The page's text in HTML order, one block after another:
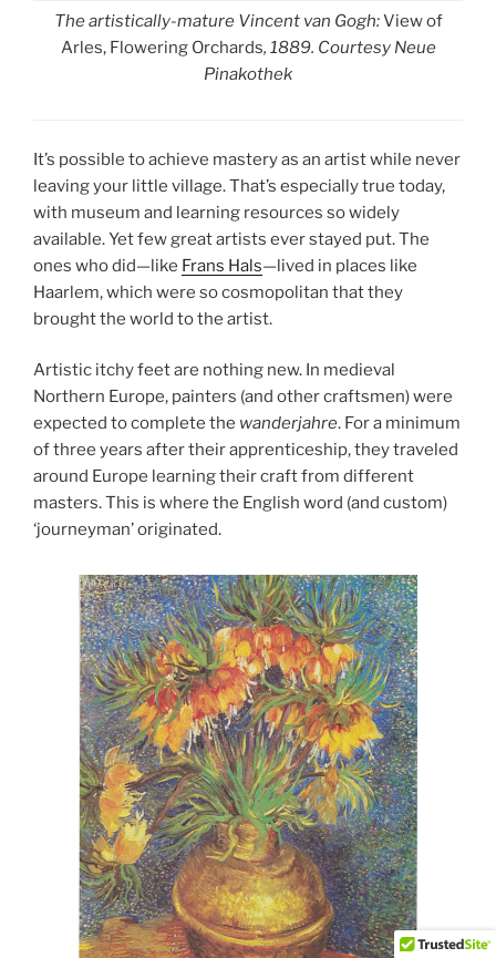
The artistically-mature Vincent van Gogh:View of
Arles, Flowering Orchards, 1889. Courtesy Neue
Pinakothek
It’s possible to achieve mastery as an artist while never
leaving your little village. That’s especially true today,
with museum and learning resources so widely
available. Yet few great artists ever stayed put. The
ones who did—like Frans Hals—lived in places like
Haarlem, which were so cosmopolitan that they
brought the world to the artist.
Artistic itchy feet are nothing new. In medieval
Northern Europe, painters (and other craftsmen) were
expected to complete the wanderjahre. For a minimum
of three years after their apprenticeship, they traveled
around Europe learning their craft from different
masters. This is where the English word (and custom)
‘journeyman’ originated.